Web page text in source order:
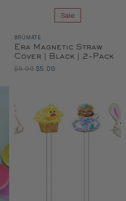
Sale
BRÜMATE
Era Magnetic Straw
Cover | Black | 2-Pack
Original
$9.99 Current
$5.00